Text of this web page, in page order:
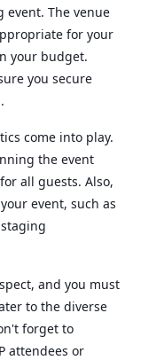
The venue
for your
your budget.
you secure
come into play.
the event
all guests. Also,
event, such as
and you must
to the diverse
forget to
attendees or